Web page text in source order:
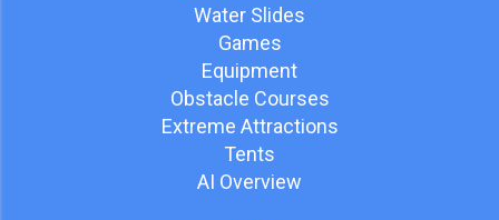
Water Slides
Games
Equipment
Obstacle Courses
Extreme Attractions
Tents
AI Overview